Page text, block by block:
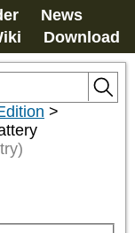
News
Download
>